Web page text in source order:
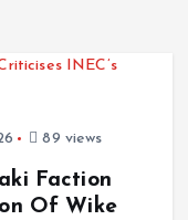
89 views
Faction
Of Wike